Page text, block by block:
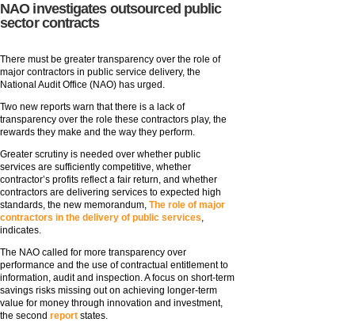
NAO investigates outsourced public
sector contracts
There must be greater transparency over the role of
major contractors in public service delivery, the
National Audit Office (NAO) has urged.
Two new reports warn that there is a lack of
transparency over the role these contractors play, the
rewards they make and the way they perform.
Greater scrutiny is needed over whether public
services are sufficiently competitive, whether
contractor’s profits reflect a fair return, and whether
contractors are delivering services to expected high
standards, the new memorandum, The role of major
contractors in the delivery of public services,
indicates.
The NAO called for more transparency over
performance and the use of contractual entitlement to
information, audit and inspection. A focus on short-term
savings risks missing out on achieving longer-term
value for money through innovation and investment,
the second report states.